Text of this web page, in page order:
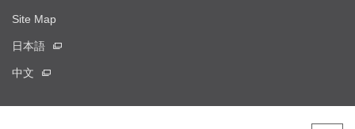
Site Map
日本語
中文